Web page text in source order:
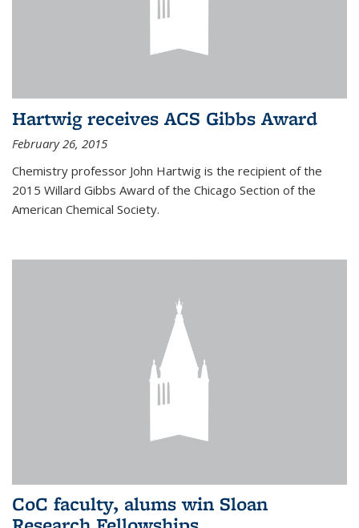
Hartwig receives ACS Gibbs Award
February 26, 2015
Chemistry professor John Hartwig is the recipient of the
2015 Willard Gibbs Award of the Chicago Section of the
American Chemical Society.
CoC faculty, alums win Sloan